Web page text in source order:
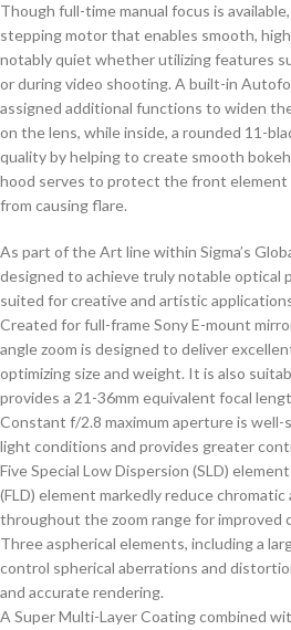
Though full-time manual focus is
stepping motor that enables smooth,
notably quiet whether utilizing features
or during video shooting. A built-in
assigned additional functions to widen
on the lens, while inside, a rounded 11-
quality by helping to create smooth
hood serves to protect the front element
from causing flare.
As part of the Art line within Sigma’s
designed to achieve truly notable optical
suited for creative and artistic
Created for full-frame Sony E-mount
angle zoom is designed to deliver
optimizing size and weight. It is also
provides a 21-36mm equivalent focal
Constant f/2.8 maximum aperture is
light conditions and provides greater
Five Special Low Dispersion (SLD)
(FLD) element markedly reduce
throughout the zoom range for improved
Three aspherical elements, including a
control spherical aberrations and
and accurate rendering.
A Super Multi-Layer Coating combined